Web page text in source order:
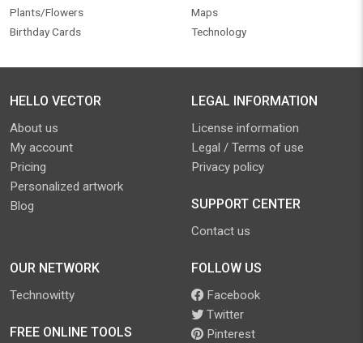
Plants/Flowers
Birthday Cards
Maps
Technology
HELLO VECTOR
About us
My account
Pricing
Personalized artwork
Blog
LEGAL INFORMATION
License information
Legal / Terms of use
Privacy policy
SUPPORT CENTER
Contact us
OUR NETWORK
Technowitty
FREE ONLINE TOOLS
FOLLOW US
Facebook
Twitter
Pinterest